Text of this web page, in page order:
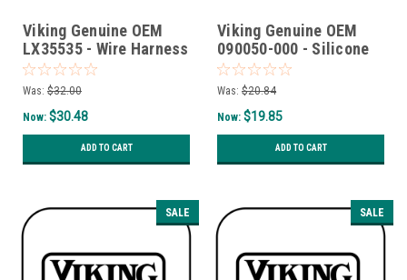
Viking Genuine OEM
LX35535 - Wire Harness
Evaporator Fan Motor
Was: $32.00
Now: $30.48
ADD TO CART
Viking Genuine OEM
090050-000 - Silicone
Valve (Duck Bill)
Was: $20.84
Now: $19.85
ADD TO CART
SALE SALE